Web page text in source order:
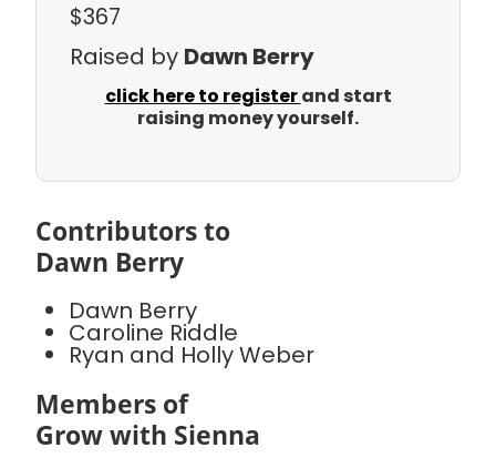
$367
Raised by Dawn Berry
click here to registerand start
raising money yourself.
Contributors to
Dawn Berry
Dawn Berry
Caroline Riddle
Ryan and Holly Weber
Members of
Grow with Sienna